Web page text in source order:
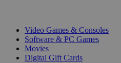
Video Games & Consoles
Software & PC Games
Movies
Digital Gift Cards